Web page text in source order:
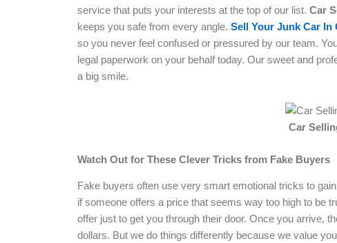
service that puts your interests at the top of our list. Car
keeps you safe from every angle. Sell Your Junk Car In
so you never feel confused or pressured by our team.
legal paperwork on your behalf today. Our sweet and
a big smile.
Car
Watch Out for These Clever Tricks from Fake Buyers
Fake buyers often use very smart emotional tricks to
if someone offers a price that seems way too high to be
offer just to get you through their door. Once you arrive,
dollars. But we do things differently because we value